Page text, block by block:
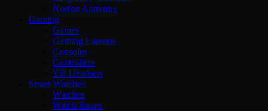
Norton Antivirus
Gaming
Games
Gaming Laptops
Consoles
Controllers
VR Headsets
Smart Watches
Watches
Watch Straps